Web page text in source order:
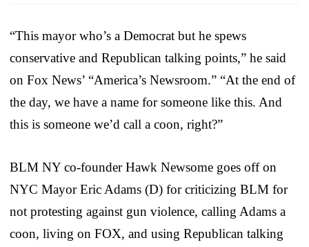
“This mayor who’s a Democrat but he spews
conservative and Republican talking points,” he said
on Fox News’ “America’s Newsroom.” “At the end of
the day, we have a name for someone like this. And
this is someone we’d call a coon, right?”
BLM NY co-founder Hawk Newsome goes off on
NYC Mayor Eric Adams (D) for criticizing BLM for
not protesting against gun violence, calling Adams a
coon, living on FOX, and using Republican talking